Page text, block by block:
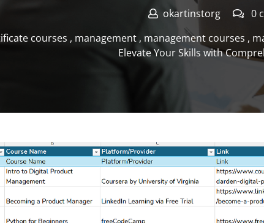
okartinstorg
0
courses , management, management courses ,
Elevate Your Skills with